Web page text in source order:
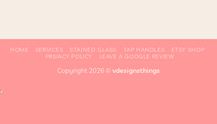
HOME SERVICES STAINED GLASS TAP HANDLES
ETSY SHOP
PRIVACY POLICY
LEAVE A GOOGLE REVIEW
Copyright 2026 ©vdesignsthings